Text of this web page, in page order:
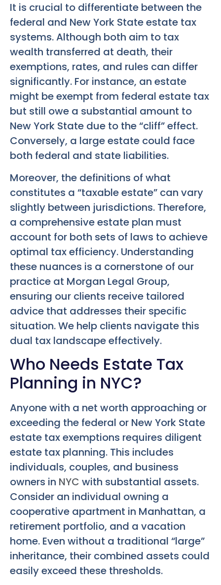
It is crucial to differentiate between the
federal and New York State estate tax
systems. Although both aim to tax
wealth transferred at death, their
exemptions, rates, and rules can differ
significantly. For instance, an estate
might be exempt from federal estate tax
but still owe a substantial amount to
New York State due to the “cliff” effect.
Conversely, a large estate could face
both federal and state liabilities.
Moreover, the definitions of what
constitutes a “taxable estate” can vary
slightly between jurisdictions. Therefore,
a comprehensive estate plan must
account for both sets of laws to achieve
optimal tax efficiency. Understanding
these nuances is a cornerstone of our
practice at Morgan Legal Group,
ensuring our clients receive tailored
advice that addresses their specific
situation. We help clients navigate this
dual tax landscape effectively.
Who Needs Estate Tax
Planning in NYC?
Anyone with a net worth approaching or
exceeding the federal or New York State
estate tax exemptions requires diligent
estate tax planning. This includes
individuals, couples, and business
owners in NYC with substantial assets.
Consider an individual owning a
cooperative apartment in Manhattan, a
retirement portfolio, and a vacation
home. Even without a traditional “large”
inheritance, their combined assets could
easily exceed these thresholds.